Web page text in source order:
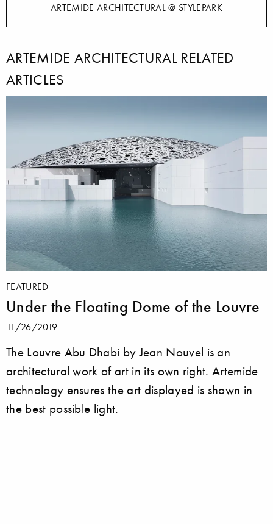
ARTEMIDE ARCHITECTURAL @ STYLEPARK
ARTEMIDE ARCHITECTURAL RELATED
ARTICLES
FEATURED
Under the Floating Dome of the Louvre
11/26/2019
The Louvre Abu Dhabi by Jean Nouvel is an
architectural work of art in its own right. Artemide
technology ensures the art displayed is shown in
the best possible light.